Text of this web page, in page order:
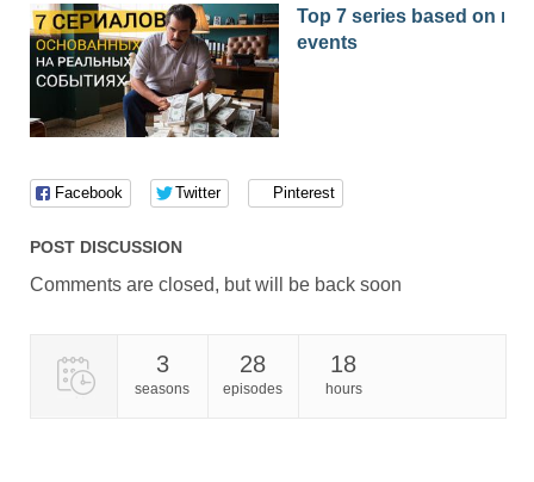
Top 7 series based on real
events
Facebook Twitter Pinterest
POST DISCUSSION
Comments are closed, but will be back soon
3
seasons
28
episodes
18
hours